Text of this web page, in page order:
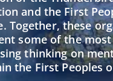
and the First
Together, these
some of the
thinking on
the First Peoples